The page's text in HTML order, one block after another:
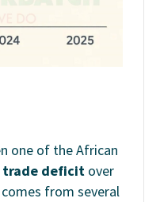
one of the African
trade deficit over
from several